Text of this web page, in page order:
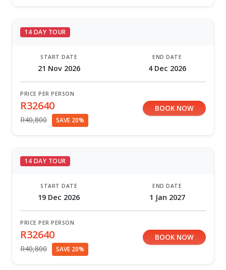
14 DAY TOUR
START DATE
21 Nov 2026
END DATE
4 Dec 2026
PRICE PER PERSON
R32640
R40,800 SAVE 20%
BOOK NOW
14 DAY TOUR
START DATE
19 Dec 2026
END DATE
1 Jan 2027
PRICE PER PERSON
R32640
R40,800 SAVE 20%
BOOK NOW